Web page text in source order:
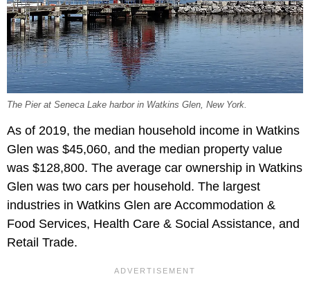
The Pier at Seneca Lake harbor in Watkins Glen, New York.
As of 2019, the median household income in Watkins
Glen was $45,060, and the median property value
was $128,800. The average car ownership in Watkins
Glen was two cars per household. The largest
industries in Watkins Glen are Accommodation &
Food Services, Health Care & Social Assistance, and
Retail Trade.